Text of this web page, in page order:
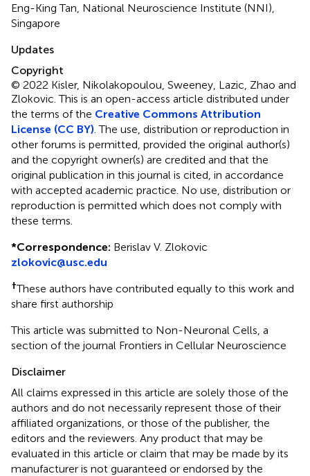
Eng-King Tan, National Neuroscience Institute (NNI),
Singapore
Updates
Copyright
© 2022 Kisler, Nikolakopoulou, Sweeney, Lazic, Zhao and
Zlokovic.This is an open-access article distributed under
the terms of the Creative Commons Attribution
License (CC BY) . The use, distribution or reproduction in
other forums is permitted, provided the original author(s)
and the copyright owner(s) are credited and that the
original publication in this journal is cited, in accordance
with accepted academic practice. No use, distribution or
reproduction is permitted which does not comply with
these terms.
*Correspondence: Berislav V. Zlokovic
zlokovic@usc.edu
†These authors have contributed equally to this work and
share first authorship
This article was submitted to Non-Neuronal Cells, a
section of the journal Frontiers in Cellular Neuroscience
Disclaimer
All claims expressed in this article are solely those of the
authors and do not necessarily represent those of their
affiliated organizations, or those of the publisher, the
editors and the reviewers. Any product that may be
evaluated in this article or claim that may be made by its
manufacturer is not guaranteed or endorsed by the